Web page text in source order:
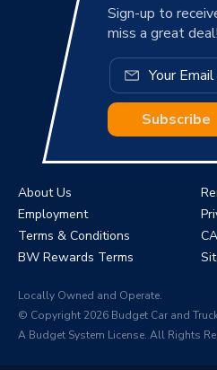
Sign-up to
miss a great deal!
Subscribe
About Us
Employment
Terms & Conditions
BW Rewards Terms
Locally Owned and Operate.
© Copyright 2026 Budget Car and
A Budget System License. All Rights